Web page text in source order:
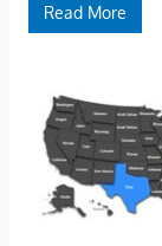
Read More